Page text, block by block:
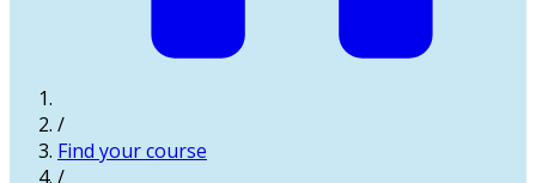
/
Find your course
/